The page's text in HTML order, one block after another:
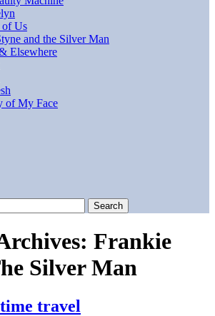
Us
and the Silver Man
Elsewhere
of My Face
Frankie
Silver Man
travel